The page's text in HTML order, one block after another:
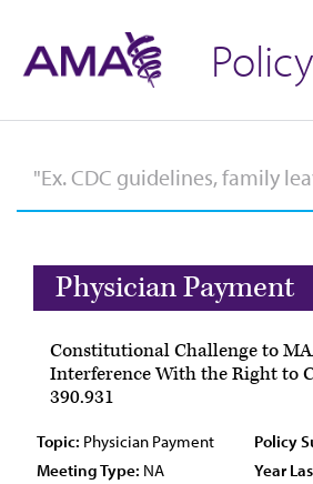
Physician Payment
Constitutional Challenge to
Interference With the Right to
390.931
Topic: Physician Payment Policy
Meeting Type: NA Year